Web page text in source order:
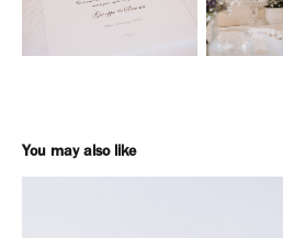
You may also like